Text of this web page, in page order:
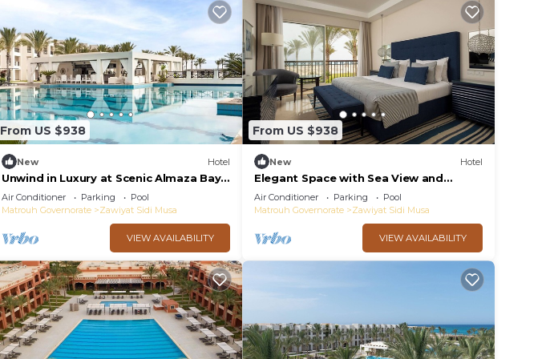
From US $938
New Hotel
Unwind in Luxury at Scenic Almaza Bay
Room with Swimming Pool - Free
Breakfast
Air Conditioner Parking
Pool
Matrouh Governorate
Zawiyat Sidi Musa
VIEW AVAILABILITY
From US $938
New Hotel
Elegant Space with Sea View and
Swimming Pool - Steps from Almaza
Bay
Air Conditioner Parking
Pool
Matrouh Governorate
Zawiyat Sidi Musa
VIEW AVAILABILITY